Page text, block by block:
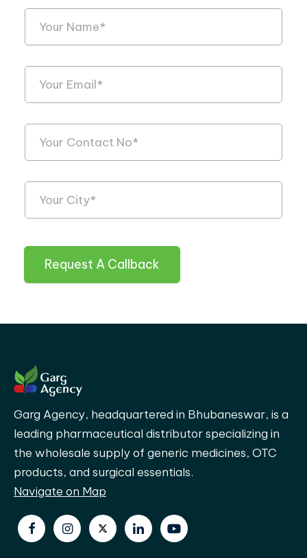
Request A Callback
Garg Agency, headquartered in Bhubaneswar, is a
leading pharmaceutical distributor specializing in
the wholesale supply of generic medicines, OTC
products, and surgical essentials.
Navigate on Map